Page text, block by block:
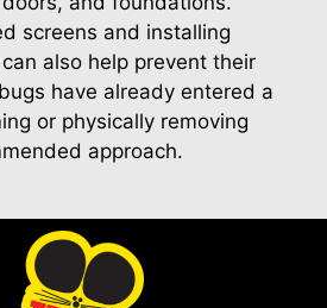
screens and installing
also help prevent their
have already entered a
or physically removing
approach.